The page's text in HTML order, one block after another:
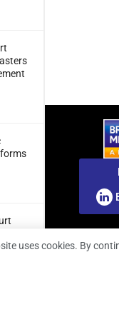
uses cookies. By